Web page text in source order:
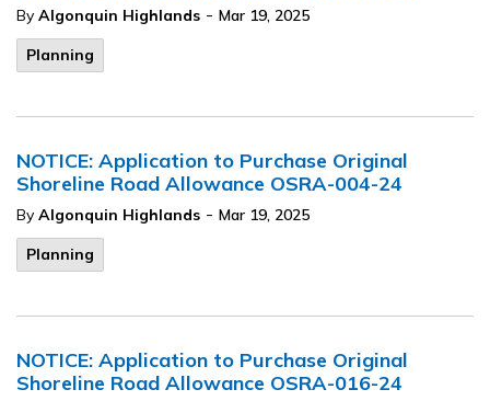
By Algonquin Highlands - Mar 19, 2025
Planning
NOTICE: Application to Purchase Original
Shoreline Road Allowance OSRA-004-24
By Algonquin Highlands - Mar 19, 2025
Planning
NOTICE: Application to Purchase Original
Shoreline Road Allowance OSRA-016-24